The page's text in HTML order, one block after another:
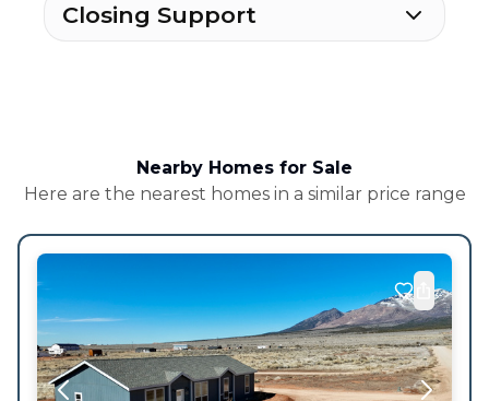
Closing Support
Nearby Homes for Sale
Here are the nearest homes in a similar price range